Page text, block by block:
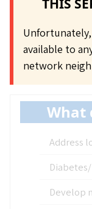
THIS
available to
network
What
Address
Develop